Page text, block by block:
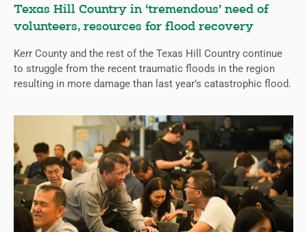
Texas Hill Country in ‘tremendous’ need of
volunteers, resources for flood recovery
Kerr County and the rest of the Texas Hill Country continue
to struggle from the recent traumatic floods in the region
resulting in more damage than last year’s catastrophic flood.